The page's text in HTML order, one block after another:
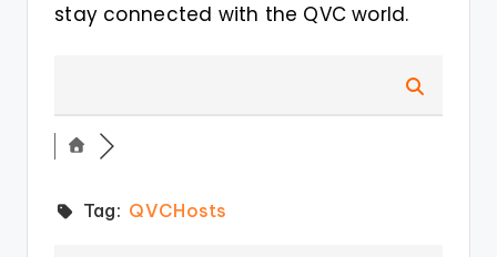
stay connected with the QVC world.
Tag: QVCHosts